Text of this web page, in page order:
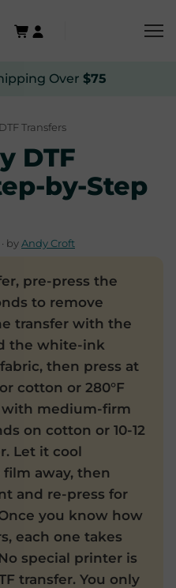
Over $75
Transfers
DTF
by-Step
byAndy Croft
pre-press the
to remove
transfer with the
the white-ink
then press at
cotton or 280°F
with medium-firm
on cotton or 10-12
Let it cool
away, then
and re-press for
you know how
each one takes
special printer is
transfer. You only